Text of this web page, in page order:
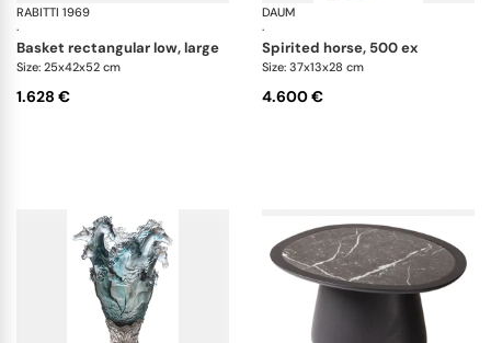
RABITTI 1969
·
Ravenna storage baskets
basket rectangular low, large
Size: 25x42x52 cm
1.628 €
DAUM
·
spirited horse, 500 ex
Size: 37x13x28 cm
4.600 €